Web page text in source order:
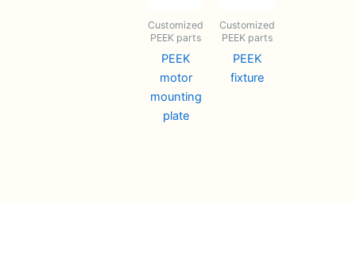
Customized
PEEK parts
PEEK
motor
mounting
plate
Customized
PEEK parts
PEEK
fixture